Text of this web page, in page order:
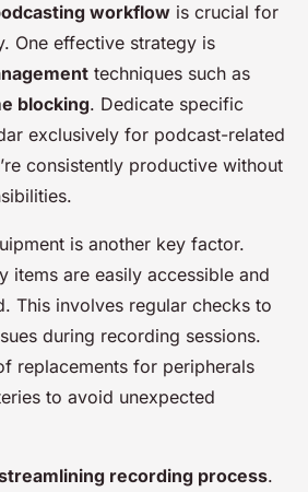
workflow is crucial for
One effective strategy is
techniques such as
blocking. Dedicate specific
exclusively for podcast-related
consistently productive without
is another key factor.
items are easily accessible and
This involves regular checks to
during recording sessions.
replacements for peripherals
to avoid unexpected
recording process.